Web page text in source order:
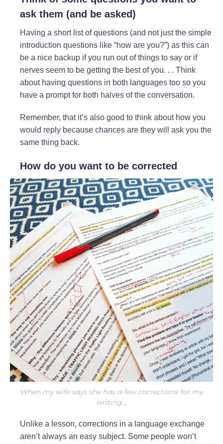
ask them (and
be asked)
Having a short list of questions (and not just the simple
introduction questions like “how are you?”) as this can
be a nice backup if you run out of things to say or if
nerves seem to be getting the best of you. . . Think
about having questions in both languages too so you
have a prompt for both halves of the conversation.
Remember, that it’s also good to think about how you
would reply because chances are they will ask you the
same thing back.
How do you want to be corrected
When my wife says she has a few corrections for my
writing…
Unlike a lesson, corrections in a language exchange
aren’t always an easy subject. Some people won’t